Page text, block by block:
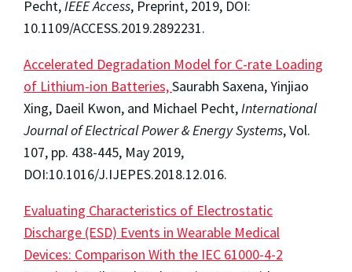
Pecht,IEEE Access, Preprint, 2019, DOI:
10.1109/ACCESS.2019.2892231.
Accelerated Degradation Model for C-rate Loading
of Lithium-ion Batteries,Saurabh Saxena, Yinjiao
Xing, Daeil Kwon, and Michael Pecht,International
Journal of Electrical Power & Energy Systems, Vol.
107, pp. 438-445, May 2019,
DOI:10.1016/J.IJEPES.2018.12.016.
Evaluating Characteristics of Electrostatic
Discharge (ESD) Events in Wearable Medical
Devices: Comparison With the IEC 61000-4-2